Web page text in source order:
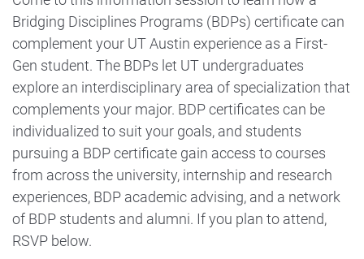
Bridging Disciplines Programs (BDPs) certificate can
complement your UT Austin experience as a First-
Gen student. The BDPs let UT undergraduates
explore an interdisciplinary area of specialization that
complements your major. BDP certificates can be
individualized to suit your goals, and students
pursuing a BDP certificate gain access to courses
from across the university, internship and research
experiences, BDP academic advising, and a network
of BDP students and alumni. If you plan to attend,
RSVP below.